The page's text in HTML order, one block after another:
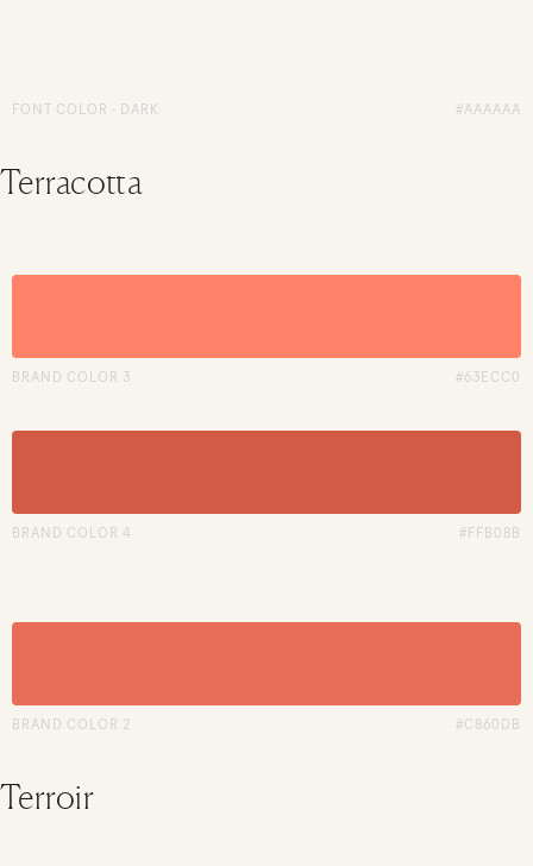
FONT COLOR - DARK #AAAAAA
Terracotta
BRAND COLOR 3 #63ECC0
BRAND COLOR 4 #FFB08B
BRAND COLOR 2 #C860DB
Terroir